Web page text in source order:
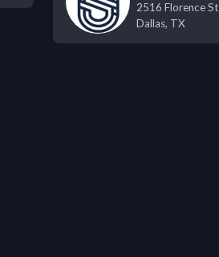
2516 Florence St
Dallas, TX